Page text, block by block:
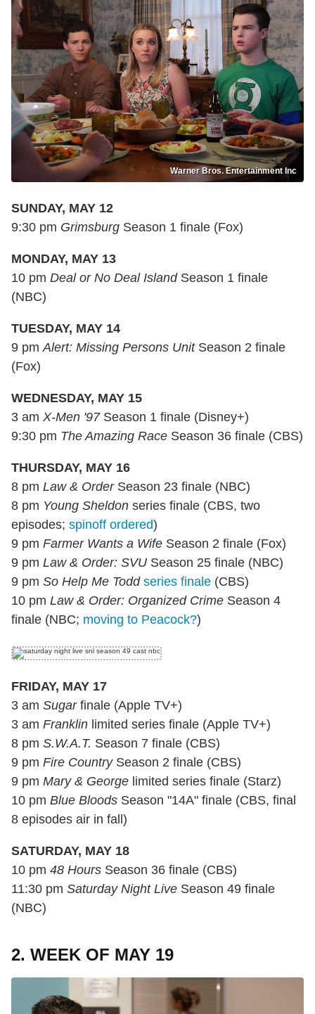
Warner Bros. Entertainment Inc
SUNDAY, MAY 12
9:30 pm Grimsburg Season 1 finale (Fox)
MONDAY, MAY 13
10 pm Deal or No Deal IslandSeason 1 finale
(NBC)
TUESDAY, MAY 14
9 pmAlert: Missing Persons UnitSeason 2 finale
(Fox)
WEDNESDAY, MAY 15
3 am X-Men '97Season 1 finale (Disney+)
9:30 pm The Amazing Race Season 36 finale (CBS)
THURSDAY, MAY 16
8 pm Law & OrderSeason 23 finale (NBC)
8 pm Young Sheldon series finale (CBS, two
episodes; spinoff ordered)
9 pm Farmer Wants a Wife Season 2 finale (Fox)
9 pm Law & Order: SVU Season 25 finale (NBC)
9 pm So Help Me Todd series finale (CBS)
10 pm Law & Order: Organized Crime Season 4
finale (NBC; moving to Peacock?)
FRIDAY, MAY 17
3 am Sugarfinale (Apple TV+)
3 am Franklin limited series finale (Apple TV+)
8 pm S.W.A.T. Season 7 finale (CBS)
9 pm Fire CountrySeason 2 finale (CBS)
9 pm Mary & George limited series finale (Starz)
10 pm Blue Bloods Season "14A" finale (CBS, final
8 episodes air in fall)
SATURDAY, MAY 18
10 pm 48 Hours Season 36 finale (CBS)
11:30 pm Saturday Night Live Season 49 finale
(NBC)
2. WEEK OF MAY 19